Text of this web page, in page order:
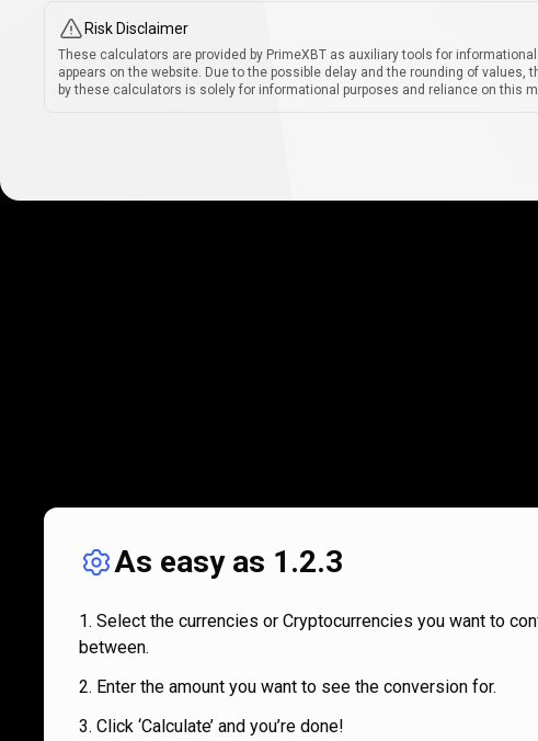
Risk Disclaimer
These calculators are provided by PrimeXBT as auxiliary tools for
appears on the website. Due to the possible delay and the rounding of
by these calculators is solely for informational purposes and reliance on this
As easy as 1.2.3
Select the currencies or Cryptocurrencies you want to
between.
Enter the amount you want to see the conversion for.
Click ‘Calculate’ and you’re done!